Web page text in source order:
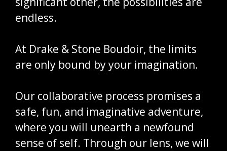
endless.
At Drake & Stone Boudoir, the limits
are only bound by your imagination.
Our collaborative process promises a
safe, fun, and imaginative adventure,
where you will unearth a newfound
sense of self. Through our lens, we will